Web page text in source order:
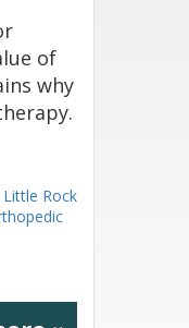
of
why
Rock